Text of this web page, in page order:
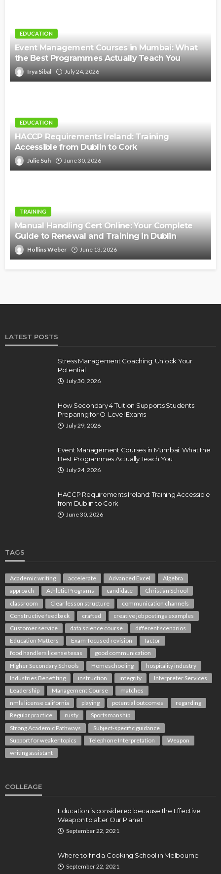
EDUCATION
Event Management Courses in Mumbai: What
the Best Programmes Actually Teach You
Irya Sibal July 24, 2026
EDUCATION
HACCP Requirements Ireland: Training
Accessible from Dublin to Cork
Julie Suh June 30, 2026
TRAINING
Manual Handling Cert Online: Your Complete
Guide to Renewal and Training in Dublin
Hollins Weber June 13, 2026
LATEST POSTS
Stress Management Coaching: Unlock Your
Potential
July 30, 2026
How Secondary 4 Tuition Supports Students
Preparing for O-Level Exams
July 29, 2026
Event Management Courses in Mumbai: What the
Best Programmes Actually Teach You
July 24, 2026
HACCP Requirements Ireland: Training Accessible
from Dublin to Cork
June 30, 2026
TAGS
Academic writing accelerate Advanced Excel
Algebra
approach
Athletic Programs candidate
Christian School
classroom
Clear lesson structure
communication channels
Constructive feedback
crafted
creative job postings examples
Customer service
data science course
different scenarios
Education Matters
Exam-focused revision
factor
food handlers license texas
good communication
Higher Secondary Schools
Homeschooling
hospitality industry
Industries Benefiting
instruction integrity
Interpreter Services
Leadership
Management Course
matches
nmls license california
playing potential outcomes
regarding
Regular practice
rusty
Sportsmanship
Strong Academic Pathways
Subject-specific guidance
Support for weaker topics
Telephone Interpretation
Weapon
writing assistant
COLLEAGE
Education is considered because the Effective
Weapon to alter Our Planet
September 22, 2021
Where to find a Cooking School in Melbourne
September 22, 2021